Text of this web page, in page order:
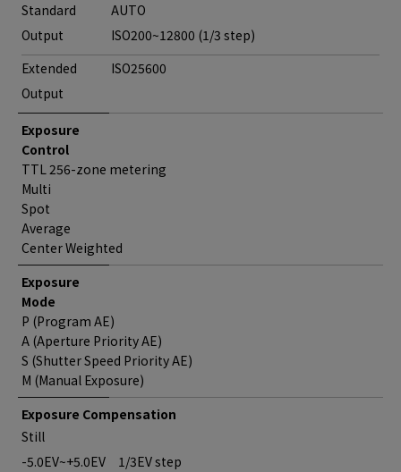
Standard
Output
AUTO
ISO200~12800 (1/3 step)
Extended
Output
ISO25600
Exposure
Control
TTL 256-zone metering
Multi
Spot
Average
Center Weighted
Exposure
Mode
P (Program AE)
A (Aperture Priority AE)
S (Shutter Speed Priority AE)
M (Manual Exposure)
Exposure Compensation
Still
-5.0EV~+5.0EV 1/3EV step